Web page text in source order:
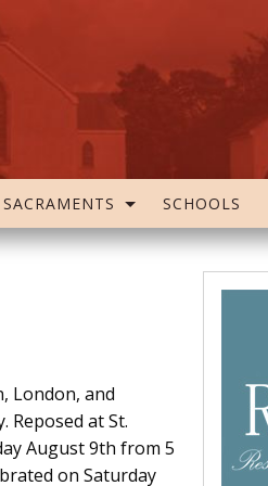
SACRAMENTS SCHOOLS
London, and
at St.
August 9th from 5
on Saturday